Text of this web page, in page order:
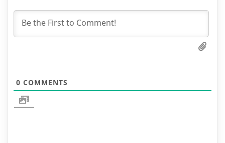
0 COMMENTS